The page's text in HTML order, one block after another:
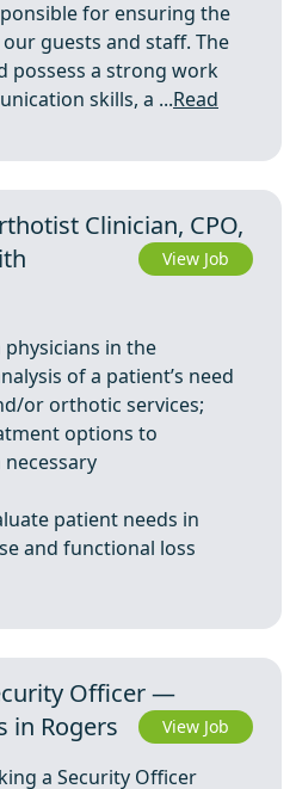
for ensuring the
guests and staff. The
possess a strong work
skills, a ...Read
Clinician, CPO,
View Job
in the
of a patient’s need
or orthotic services;
options to
patient needs in
and functional loss
Officer —
in Rogers
View Job
a Security Officer